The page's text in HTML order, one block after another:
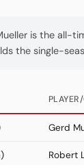
is the all-
the single-
Gerd
Robert